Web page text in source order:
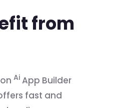
from
Ai App Builder
fast and